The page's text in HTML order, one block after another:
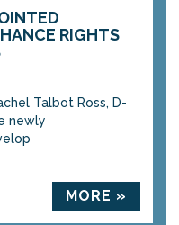
RIGHTS
Talbot Ross, D-
newly
MORE »